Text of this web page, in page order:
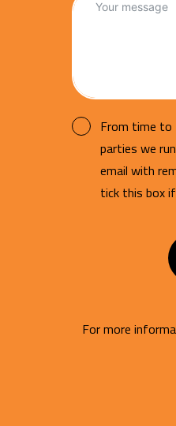
From time to
parties we
email with
tick this box
For more